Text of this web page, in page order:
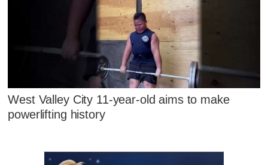
West Valley City 11-year-old aims to make
powerlifting history